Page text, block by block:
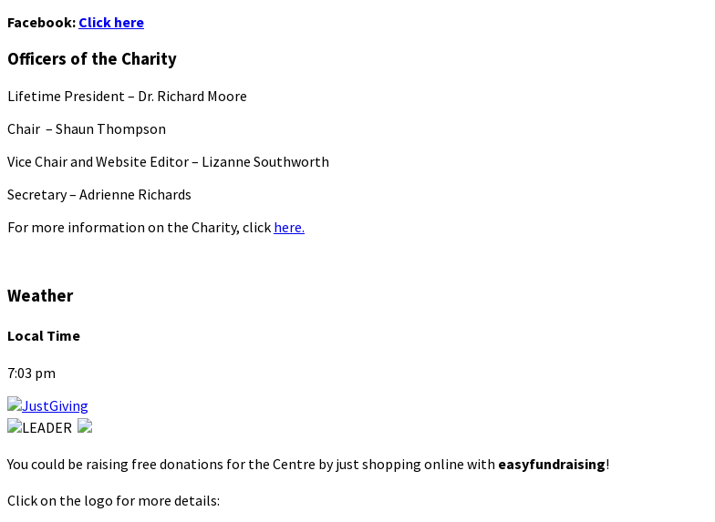
Facebook: Click here
Officers of the Charity
Lifetime President – Dr. Richard Moore
Chair – Shaun Thompson
Vice Chair and Website Editor – Lizanne Southworth
Secretary – Adrienne Richards
For more information on the Charity, click here.
Weather
Local Time
7:03 pm
You could be raising free donations for the Centre by just shopping online with easyfundraising!
Click on the logo for more details: